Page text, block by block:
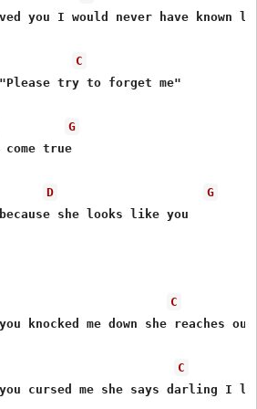
you I would never have known
C
try to forget me"
G
come true
D
G
she looks like you
C
knocked me down she reaches
C
cursed me she says darling I